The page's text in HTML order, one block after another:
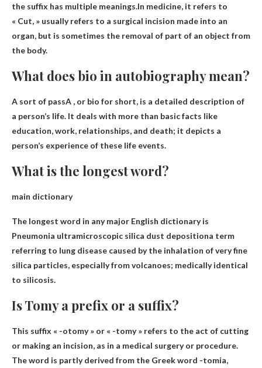
the suffix has multiple meanings.In medicine, it refers to
« Cut, » usually refers to a surgical incision made into an
organ, but is sometimes the removal of part of an object from
the body.
What does bio in autobiography mean?
A sort of passA , or bio for short, is a detailed description of
a person’s life. It deals with more than basic facts like
education, work, relationships, and death; it depicts a
person’s experience of these life events.
What is the longest word?
main dictionary
The longest word in any major English dictionary is
Pneumonia ultramicroscopic silica dust depositiona term
referring to lung disease caused by the inhalation of very fine
silica particles, especially from volcanoes; medically identical
to silicosis.
Is Tomy a prefix or a suffix?
This suffix « -otomy » or « -tomy » refers to the act of cutting
or making an incision, as in a medical surgery or procedure.
The word is partly derived from the Greek word -tomia,